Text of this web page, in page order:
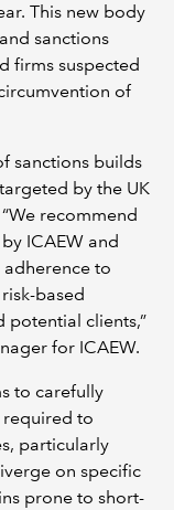
This new body
sanctions
firms suspected
of
sanctions builds
by the UK
recommend
ICAEW and
to
based
clients,”
for ICAEW.
to carefully
required to
particularly
on specific
prone to short-